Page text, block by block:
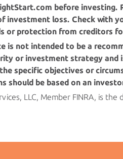
before investing.
investment loss. Check
or protection from creditors
is not intended to be a
or investment strategy
specific objectives or
should be based on an
LLC, Member FINRA, is